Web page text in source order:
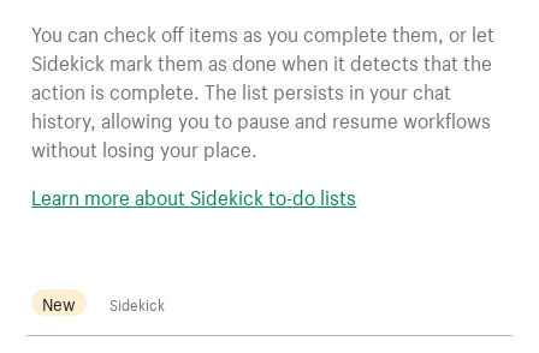
You can check off items as you complete them, or let
Sidekick mark them as done when it detects that the
action is complete. The list persists in your chat
history, allowing you to pause and resume workflows
without losing your place.
Learn more about Sidekick to-do lists
New Sidekick